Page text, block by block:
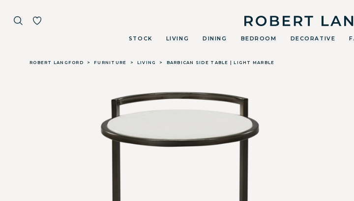
Robert Langford
STOCK LIVING DINING BEDROOM DECORATIVE
ROBERT LANGFORD > FURNITURE > LIVING > BARBICAN SIDE TABLE | LIGHT MARBLE